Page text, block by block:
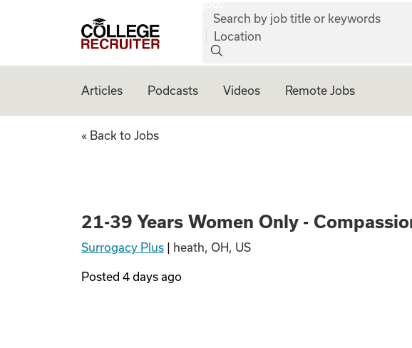
College Recruiter
Search by job title or keywords
Location
Articles Podcasts Videos Remote Jobs
21-39 Years Women
« Back to Jobs
21-39 Years Women Only -
Surrogacy Plus heath, OH, US
Posted 4 days ago